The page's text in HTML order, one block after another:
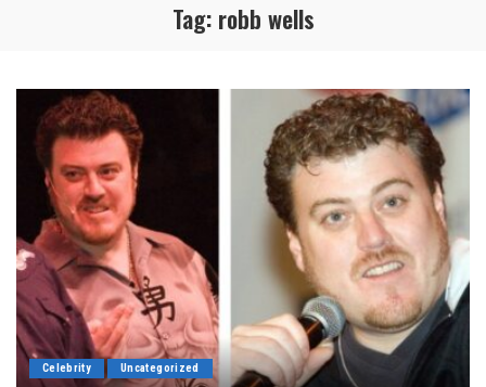
Tag: robb wells
Celebrity Uncategorized